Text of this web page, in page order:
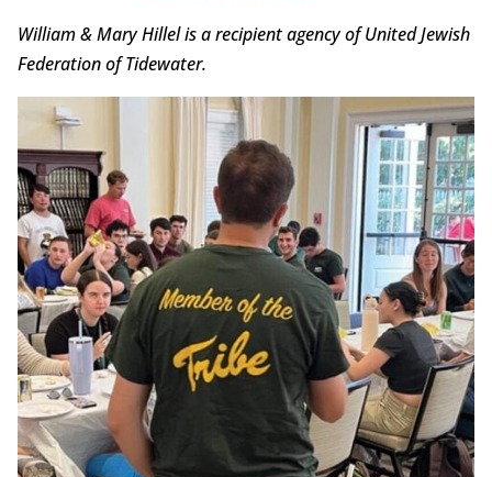
William & Mary Hillel is a recipient agency of United Jewish
Federation of Tidewater.